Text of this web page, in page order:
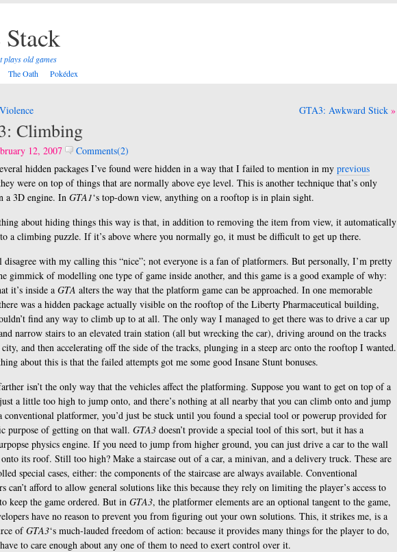
plays old games
The Oath Pokédex
GTA3: Awkward Stick
Climbing
12, 2007
Comments(2)
hidden packages I’ve found were hidden in a way that I failed to mention in my previous
were on top of things that are normally above eye level. This is another technique that’s only
a 3D engine. In GTA1‘s top-down view, anything on a rooftop is in plain sight.
about hiding things this way is that, in addition to removing the item from view, it automatically
a climbing puzzle. If it’s above where you normally go, it must be difficult to get up there.
with my calling this “nice”; not everyone is a fan of platformers. But personally, I’m pretty
gimmick of modelling one type of game inside another, and this game is a good example of why:
it’s inside a GTA alters the way that the platform game can be approached. In one memorable
was a hidden package actually visible on the rooftop of the Liberty Pharmaceutical building,
find any way to climb up to at all. The only way I managed to get there was to drive a car up
narrow stairs to an elevated train station (all but wrecking the car), driving around on the tracks
city, and then accelerating off the side of the tracks, plunging in a steep arc onto the rooftop I wanted.
about this is that the failed attempts got me some good Insane Stunt bonuses.
isn’t the only way that the vehicles affect the platforming. Suppose you want to get on top of a
a little too high to jump onto, and there’s nothing at all nearby that you can climb onto and jump
platformer, you’d just be stuck until you found a special tool or powerup provided for
purpose of getting on that wall. GTA3 doesn’t provide a special tool of this sort, but it has a
physics engine. If you need to jump from higher ground, you can just drive a car to the wall
its roof. Still too high? Make a staircase out of a car, a minivan, and a delivery truck. These are
special cases, either: the components of the staircase are always available. Conventional
can’t afford to allow general solutions like this because they rely on limiting the player’s access to
keep the game ordered. But in GTA3, the platformer elements are an optional tangent to the game,
have no reason to prevent you from figuring out your own solutions. This, it strikes me, is a
ofGTA3‘s much-lauded freedom of action: because it provides many things for the player to do,
to care enough about any one of them to need to exert control over it.